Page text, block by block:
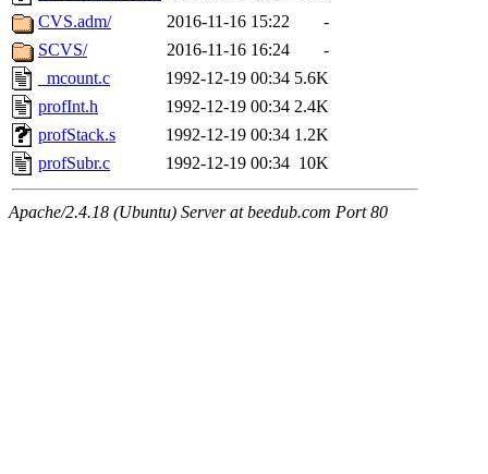
CVS.adm/
2016-11-16 15:22
-
SCVS/
2016-11-16 16:24
-
_mcount.c
1992-12-19 00:34 5.6K
profInt.h
1992-12-19 00:34 2.4K
profStack.s
1992-12-19 00:34 1.2K
profSubr.c
1992-12-19 00:34 10K
Apache/2.4.18 (Ubuntu) Server at beedub.com Port 80